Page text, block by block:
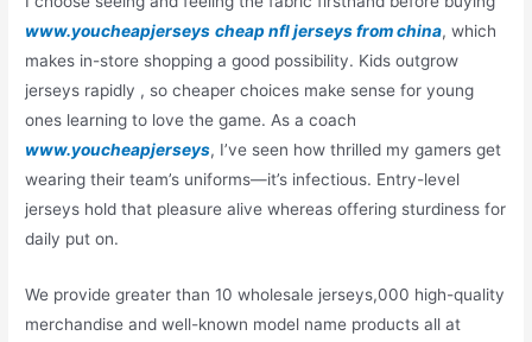
www.youcheapjerseys cheap nfl jerseys from china, which
makes in-store shopping a good possibility. Kids outgrow
jerseys rapidly , so cheaper choices make sense for young
ones learning to love the game. As a coach
www.youcheapjerseys, I’ve seen how thrilled my gamers get
wearing their team’s uniforms—it’s infectious. Entry-level
jerseys hold that pleasure alive whereas offering sturdiness for
daily put on.
We provide greater than 10 wholesale jerseys,000 high-quality
merchandise and well-known model name products all at